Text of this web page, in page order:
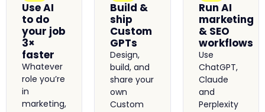
Use AI
to do
your job
3×
faster
Whatever
role you’re
in
marketing,
Build &
ship
Custom
GPTs
Design,
build, and
share your
own
Custom
Run AI
marketing
& SEO
workflows
Use
ChatGPT,
Claude
and
Perplexity